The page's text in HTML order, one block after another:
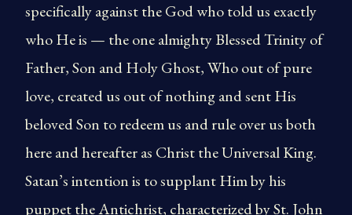
specifically against the God who told us exactly
who He is — the one almighty Blessed Trinity of
Father, Son and Holy Ghost, Who out of pure
love, created us out of nothing and sent His
beloved Son to redeem us and rule over us both
here and hereafter as Christ the Universal King.
Satan’s intention is to supplant Him by his
puppet the Antichrist, characterized by St. John